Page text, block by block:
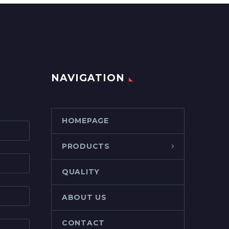
NAVIGATION
HOMEPAGE
PRODUCTS
QUALITY
ABOUT US
CONTACT